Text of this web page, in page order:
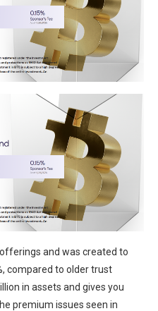
offerings and was created to
compared to older trust
in assets and gives you
premium issues seen in